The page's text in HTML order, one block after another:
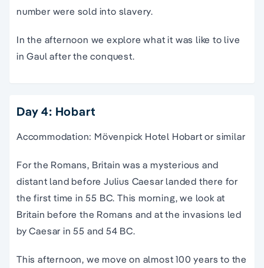
number were sold into slavery.
In the afternoon we explore what it was like to live
in Gaul after the conquest.
Day 4: Hobart
Accommodation: Mövenpick Hotel Hobart or similar
For the Romans, Britain was a mysterious and
distant land before Julius Caesar landed there for
the first time in 55 BC. This morning, we look at
Britain before the Romans and at the invasions led
by Caesar in 55 and 54 BC.
This afternoon, we move on almost 100 years to the